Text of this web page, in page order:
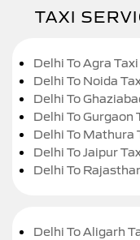
TAXI
Delhi To Agra Taxi
Delhi To Noida
Delhi To
Delhi To Gurgaon
Delhi To Mathura
Delhi To Jaipur
Delhi To
Delhi To Aligarh